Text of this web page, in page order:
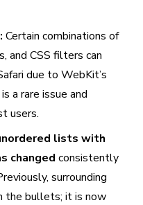
Certain combinations of
and CSS filters can
due to WebKit’s
a rare issue and
users.
lists with
changed consistently
surrounding
the bullets; it is now